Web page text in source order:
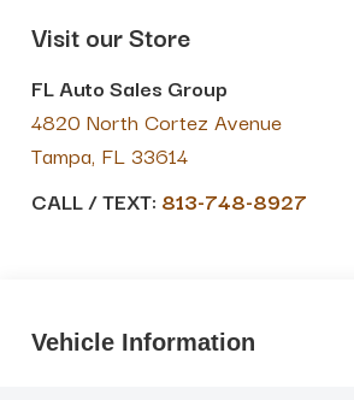
Visit our Store
FL Auto Sales Group
4820 North Cortez Avenue
Tampa, FL 33614
CALL / TEXT: 813-748-8927
Vehicle Information